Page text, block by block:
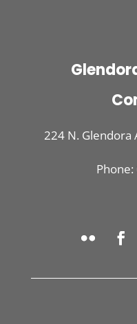
224 N. Glendora